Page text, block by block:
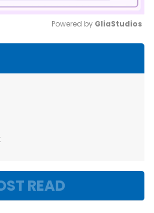
Powered by GliaStudios
READ